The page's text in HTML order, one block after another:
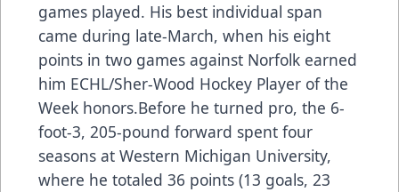
games played. His best individual span
came during late-March, when his eight
points in two games against Norfolk earned
him ECHL/Sher-Wood Hockey Player of the
Week honors.Before he turned pro, the 6-
foot-3, 205-pound forward spent four
seasons at Western Michigan University,
where he totaled 36 points (13 goals, 23